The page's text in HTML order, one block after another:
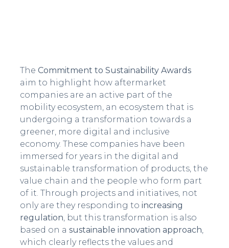
The Commitment to Sustainability Awards
aim to highlight how aftermarket
companies are an active part of the
mobility ecosystem, an ecosystem that is
undergoing a transformation towards a
greener, more digital and inclusive
economy. These companies have been
immersed for years in the digital and
sustainable transformation of products, the
value chain and the people who form part
of it. Through projects and initiatives, not
only are they responding to increasing
regulation, but this transformation is also
based on a sustainable innovation approach,
which clearly reflects the values and